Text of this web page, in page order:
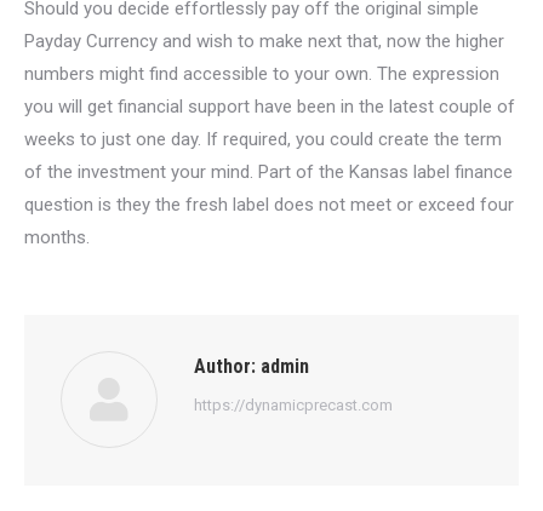
Should you decide effortlessly pay off the original simple
Payday Currency and wish to make next that, now the higher
numbers might find accessible to your own. The expression
you will get financial support have been in the latest couple of
weeks to just one day. If required, you could create the term
of the investment your mind. Part of the Kansas label finance
question is they the fresh label does not meet or exceed four
months.
Author: admin
https://dynamicprecast.com